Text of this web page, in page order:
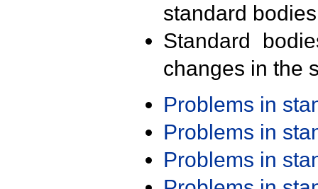
standard
Standard
changes in the
Problems in
Problems in
Problems in